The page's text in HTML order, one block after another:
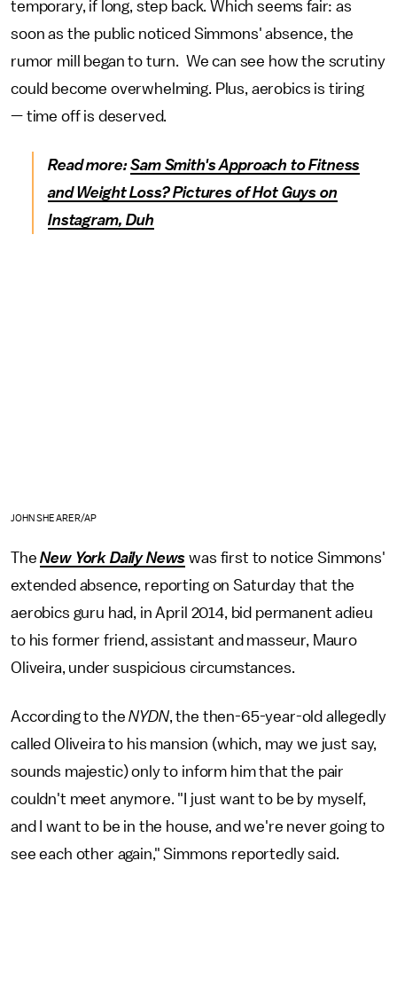
temporary, if long, step back. Which seems fair: as
soon as the public noticed Simmons' absence, the
rumor mill began to turn. We can see how the scrutiny
could become overwhelming. Plus, aerobics is tiring
— time off is deserved.
Read more:Sam Smith's Approach to Fitness
and Weight Loss? Pictures of Hot Guys on
Instagram, Duh
JOHN SHEARER/AP
TheNew York Daily News was first to notice Simmons'
extended absence, reporting on Saturday that the
aerobics guru had, in April 2014, bid permanent adieu
to his former friend, assistant and masseur, Mauro
Oliveira, under suspicious circumstances.
According to theNYDN, the then-65-year-old allegedly
called Oliveira to his mansion (which, may we just say,
sounds majestic) only to inform him that the pair
couldn't meet anymore. "I just want to be by myself,
and I want to be in the house, and we're never going to
see each other again," Simmons reportedly said.